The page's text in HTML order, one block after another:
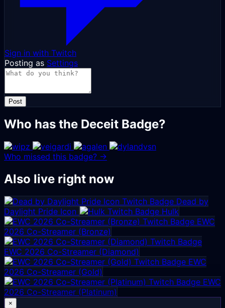
Sign in with Twitch
Posting as Settings
Post
Who has the Deceit Badge?
Who missed this badge? →
Also live right now
Dead by
Daylight Pride Icon
Hulk
EWC
2026 Co-Streamer (Bronze)
EWC 2026 Co-Streamer (Diamond)
EWC
2026 Co-Streamer (Gold)
EWC
2026 Co-Streamer (Platinum)
×